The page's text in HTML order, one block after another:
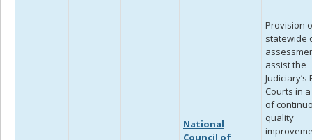
National
Council of
Provision
statewide
assist the
Judiciary’s
Courts in
of
quality